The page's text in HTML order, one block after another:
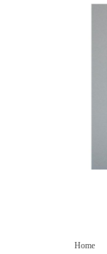
Home